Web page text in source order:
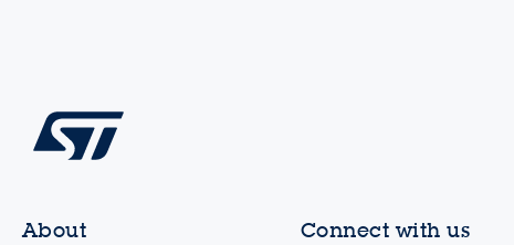
About
Connect with us